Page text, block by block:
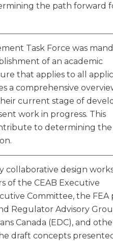
the path forward
Task Force was
of an academic
that applies to all
a comprehensive
current stage of
work in progress. This
to determining
collaborative design
of the CEAB Executive
Committee, the FEA
Regulator Advisory
Canada (EDC), and
draft concepts